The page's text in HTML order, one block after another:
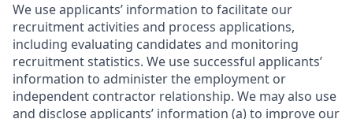
We use applicants’ information to facilitate our
recruitment activities and process applications,
including evaluating candidates and monitoring
recruitment statistics. We use successful applicants’
information to administer the employment or
independent contractor relationship. We may also use
and disclose applicants’ information (a) to improve our